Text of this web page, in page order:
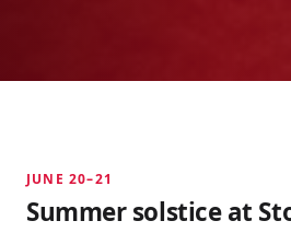
JUNE 20–21
Summer solstice at